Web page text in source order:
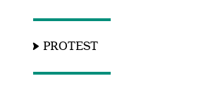
PROTEST